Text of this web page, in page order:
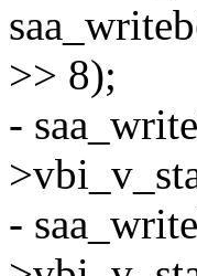
>> 8);
-
-